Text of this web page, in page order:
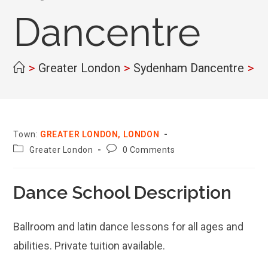
Dancentre
> Greater London > Sydenham Dancentre >
Town: GREATER LONDON, LONDON
County:Greater London
Post0 Comments
Dance School Description
Ballroom and latin dance lessons for all ages and
abilities. Private tuition available.